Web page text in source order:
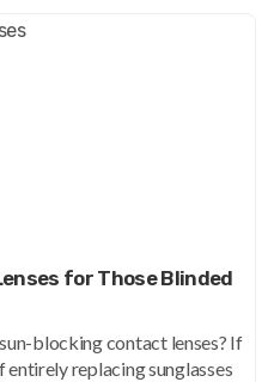
for Those Blinded
blocking contact lenses? If
replacing sunglasses